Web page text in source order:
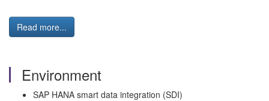
Read more...
Environment
SAP HANA smart data integration (SDI)